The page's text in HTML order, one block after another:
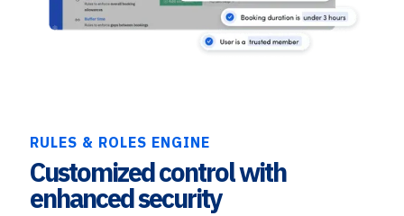
RULES & ROLES ENGINE
Customized control with
enhanced security